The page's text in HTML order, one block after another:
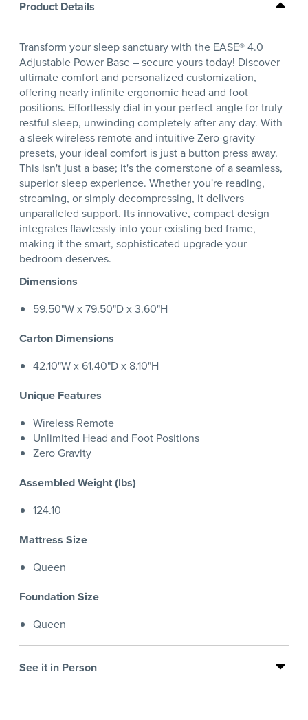
Product Details
Transform your sleep sanctuary with the EASE® 4.0
Adjustable Power Base – secure yours today! Discover
ultimate comfort and personalized customization,
offering nearly infinite ergonomic head and foot
positions. Effortlessly dial in your perfect angle for truly
restful sleep, unwinding completely after any day. With
a sleek wireless remote and intuitive Zero-gravity
presets, your ideal comfort is just a button press away.
This isn't just a base; it's the cornerstone of a seamless,
superior sleep experience. Whether you're reading,
streaming, or simply decompressing, it delivers
unparalleled support. Its innovative, compact design
integrates flawlessly into your existing bed frame,
making it the smart, sophisticated upgrade your
bedroom deserves.
Dimensions
59.50"W x 79.50"D x 3.60"H
Carton Dimensions
42.10"W x 61.40"D x 8.10"H
Unique Features
Wireless Remote
Unlimited Head and Foot Positions
Zero Gravity
Assembled Weight (lbs)
124.10
Mattress Size
Queen
Foundation Size
Queen
See it in Person